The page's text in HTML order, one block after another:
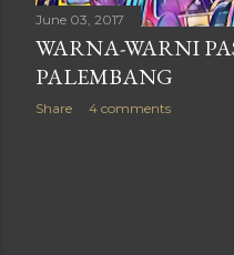
June 03, 2017
WARNA-WARNI
PALEMBANG
Share 4 comments